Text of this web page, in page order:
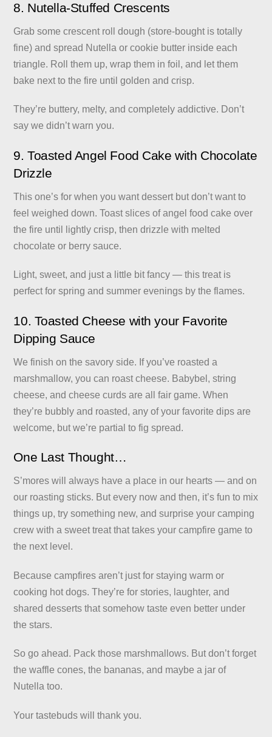
8. Nutella-Stuffed Crescents
Grab some crescent roll dough (store-bought is totally
fine) and spread Nutella or cookie butter inside each
triangle. Roll them up, wrap them in foil, and let them
bake next to the fire until golden and crisp.
They’re buttery, melty, and completely addictive. Don’t
say we didn’t warn you.
9. Toasted Angel Food Cake with Chocolate
Drizzle
This one’s for when you want dessert but don’t want to
feel weighed down. Toast slices of angel food cake over
the fire until lightly crisp, then drizzle with melted
chocolate or berry sauce.
Light, sweet, and just a little bit fancy — this treat is
perfect for spring and summer evenings by the flames.
10. Toasted Cheese with your Favorite
Dipping Sauce
We finish on the savory side. If you’ve roasted a
marshmallow, you can roast cheese. Babybel, string
cheese, and cheese curds are all fair game. When
they’re bubbly and roasted, any of your favorite dips are
welcome, but we’re partial to fig spread.
One Last Thought…
S’mores will always have a place in our hearts — and on
our roasting sticks. But every now and then, it’s fun to mix
things up, try something new, and surprise your camping
crew with a sweet treat that takes your campfire game to
the next level.
Because campfires aren’t just for staying warm or
cooking hot dogs. They’re for stories, laughter, and
shared desserts that somehow taste even better under
the stars.
So go ahead. Pack those marshmallows. But don’t forget
the waffle cones, the bananas, and maybe a jar of
Nutella too.
Your tastebuds will thank you.